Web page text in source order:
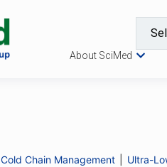
About SciMed
Cold Chain Management Ultra-